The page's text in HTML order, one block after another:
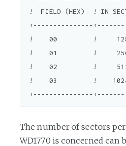
The number of sectors
WD1770 is concerned can